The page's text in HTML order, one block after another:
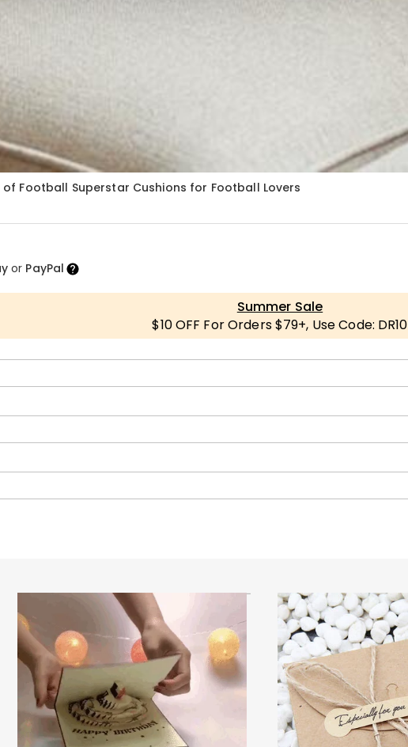
Football Superstar Cushions for Football Lovers
or PayPal
Summer Sale
$10 OFF For Orders $79+, Use Code: DR10